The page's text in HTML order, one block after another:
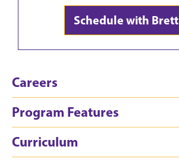
Schedule with Brett
Careers
Program Features
Curriculum